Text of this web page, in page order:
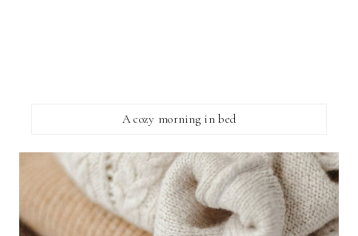
A cozy morning in bed